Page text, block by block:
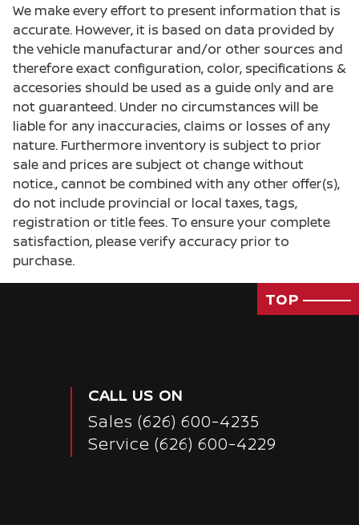
We make every effort to present information that is
accurate. However, it is based on data provided by
the vehicle manufacturar and/or other sources and
therefore exact configuration, color, specifications &
accesories should be used as a guide only and are
not guaranteed. Under no circumstances will be
liable for any inaccuracies, claims or losses of any
nature. Furthermore inventory is subject to prior
sale and prices are subject ot change without
notice., cannot be combined with any other offer(s),
do not include provincial or local taxes, tags,
registration or title fees. To ensure your complete
satisfaction, please verify accuracy prior to
purchase.
TOP
CALL US ON
Sales (626) 600-4235
Service (626) 600-4229